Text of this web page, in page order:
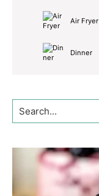
Air Fryer
Dinner
Search...